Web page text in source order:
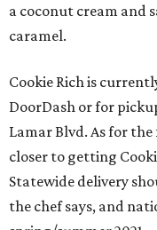
a coconut cream and
caramel.
Cookie Rich is
DoorDash or for
Lamar Blvd. As for
closer to getting
Statewide delivery
the chef says, and